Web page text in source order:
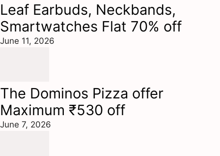
Leaf Earbuds, Neckbands,
Smartwatches Flat 70% off
June 11, 2026
The Dominos Pizza offer
Maximum ₹530 off
June 7, 2026